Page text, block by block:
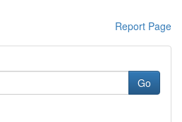
Report Page
Go